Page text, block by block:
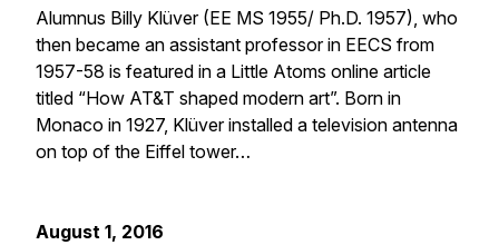
Alumnus Billy Klüver (EE MS 1955/ Ph.D. 1957), who
then became an assistant professor in EECS from
1957-58 is featured in a Little Atoms online article
titled “How AT&T shaped modern art”. Born in
Monaco in 1927, Klüver installed a television antenna
on top of the Eiffel tower…
August 1, 2016